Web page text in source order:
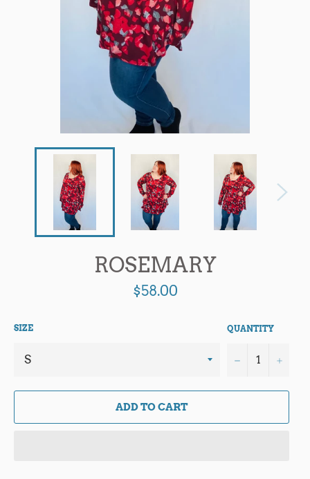
ROSEMARY
Regular
price
$58.00
SIZE QUANTITY
− +
ADD TO CART